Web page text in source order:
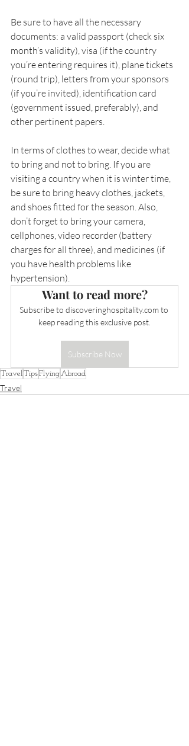
Be sure to have all the necessary
documents: a valid passport (check six
month’s validity), visa (if the country
you’re entering requires it), plane tickets
(round trip), letters from your sponsors
(if you’re invited), identification card
(government issued, preferably), and
other pertinent papers.
In terms of clothes to wear, decide what
to bring and not to bring. If you are
visiting a country when it is winter time,
be sure to bring heavy clothes, jackets,
and shoes fitted for the season. Also,
don’t forget to bring your camera,
cellphones, video recorder (battery
charges for all three), and medicines (if
you have health problems like
hypertension).
Want to read more?
Subscribe to discoveringhospitality.com to
keep reading this exclusive post.
Subscribe Now
TravelTipsFlyingAbroad
Travel